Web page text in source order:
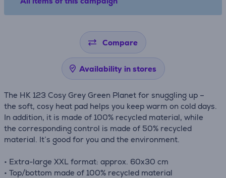
Compare
Availability in stores
The HK 123 Cosy Grey Green Planet for snuggling up –
the soft, cosy heat pad helps you keep warm on cold days.
In addition, it is made of 100% recycled material, while
the corresponding control is made of 50% recycled
material. It’s good for you and the environment.
• Extra-large XXL format: approx. 60x30 cm
• Top/bottom made of 100% recycled material